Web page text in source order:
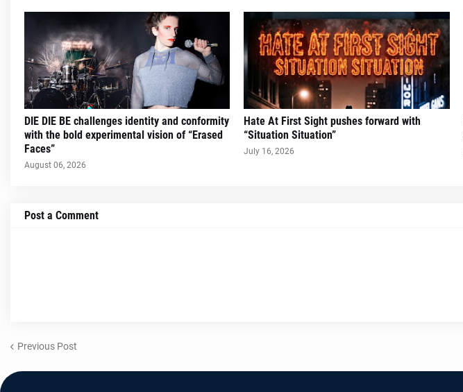
DIE DIE BE challenges identity and conformity
with the bold experimental vision of “Erased
Faces”
August 06, 2026
Hate At First Sight pushes forward with
“Situation Situation”
July 16, 2026
Post a Comment
Previous Post